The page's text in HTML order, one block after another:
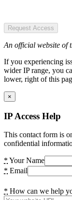
Request Access
An official website of
If you experiencing
wider IP range, you
lower, right of this
×
IP Access Help
This contact form is
confidential
* Your Name
* Email
* How can we help